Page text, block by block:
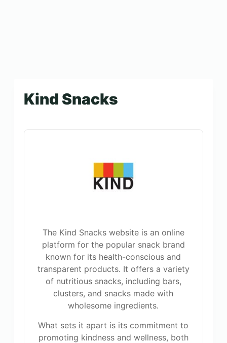
Kind Snacks
The Kind Snacks website is an online
platform for the popular snack brand
known for its health-conscious and
transparent products. It offers a variety
of nutritious snacks, including bars,
clusters, and snacks made with
wholesome ingredients.
What sets it apart is its commitment to
promoting kindness and wellness, both